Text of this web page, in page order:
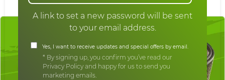
A link to set a new password will be sent
to your email address.
Yes, I want to receive updates and special offers by email.
* By signing up, you confirm you’ve read our
Privacy Policy and happy for us to send you
marketing emails.